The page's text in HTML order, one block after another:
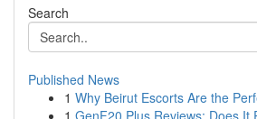
Search
Published News
1 Why Beirut Escorts Are the
1 GenF20 Plus Reviews: Does It